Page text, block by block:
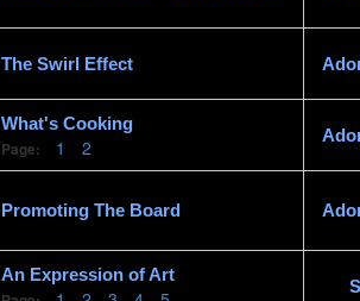
The Swirl Effect
What's Cooking
Page: 1 2
Promoting The Board
An Expression of Art